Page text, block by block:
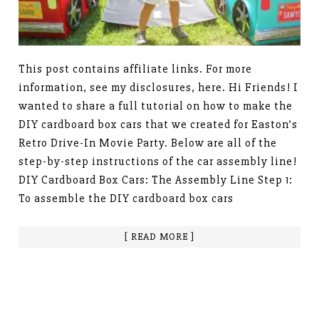
This post contains affiliate links. For more
information, see my disclosures, here. Hi Friends! I
wanted to share a full tutorial on how to make the
DIY cardboard box cars that we created for Easton’s
Retro Drive-In Movie Party. Below are all of the
step-by-step instructions of the car assembly line!
DIY Cardboard Box Cars: The Assembly Line Step 1:
To assemble the DIY cardboard box cars
[ READ MORE ]